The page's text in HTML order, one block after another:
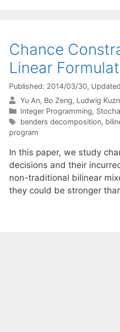
Chance
Linear
Published: 2014/03/30,
Yu An Bo Zeng Ludwig
Categories
Integer Programming,
Tags
benders decomposition,
program
In this paper, we study
decisions and their
non-traditional bilinear
they could be stronger